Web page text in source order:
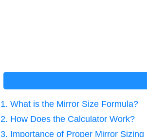
1. What is the Mirror Size Formula?
2. How Does the Calculator Work?
3. Importance of Proper Mirror Sizing